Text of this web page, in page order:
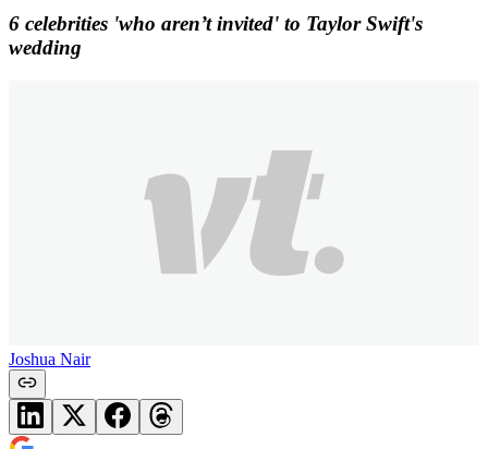
6 celebrities 'who aren’t invited' to Taylor Swift's
wedding
Joshua Nair